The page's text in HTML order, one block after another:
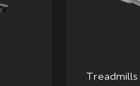
Treadmills